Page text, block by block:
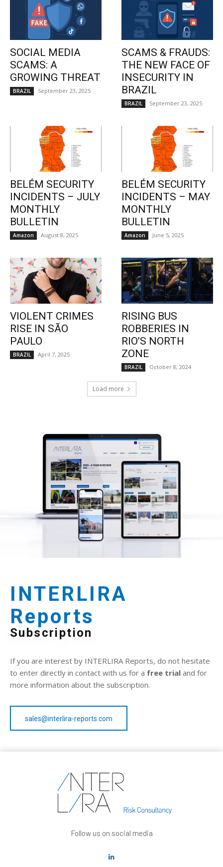
SOCIAL MEDIA
SCAMS: A
GROWING THREAT
BRAZIL September 23, 2025
SCAMS & FRAUDS:
THE NEW FACE OF
INSECURITY IN
BRAZIL
BRAZIL September 23, 2025
BELÉM SECURITY
INCIDENTS – JULY
MONTHLY
BULLETIN
Amazon August 8, 2025
BELÉM SECURITY
INCIDENTS – MAY
MONTHLY
BULLETIN
Amazon June 5, 2025
VIOLENT CRIMES
RISE IN SÃO
PAULO
BRAZIL April 7, 2025
RISING BUS
ROBBERIES IN
RIO’S NORTH
ZONE
BRAZIL October 8, 2024
Load more
INTERLIRA
Reports
Subscription
If you are interest by INTERLIRA Reports, do not hesitate
to enter directly in contact with us for a free trial and for
more information about the subscription.
sales@interlira-reports.com
Follow us on social media